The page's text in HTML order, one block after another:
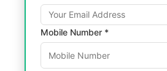
Mobile Number *